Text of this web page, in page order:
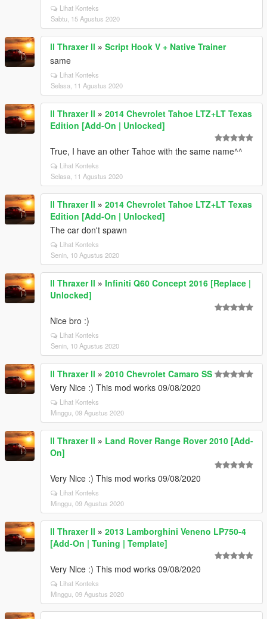
Lihat Konteks
Sabtu, 15 Agustus 2020
ll Thraxer ll » Script Hook V + Native Trainer
same
Lihat Konteks
Selasa, 11 Agustus 2020
ll Thraxer ll » 2014 Chevrolet Tahoe LTZ+LT Texas
Edition [Add-On | Unlocked]
True, I have an other Tahoe with the same name^^
Lihat Konteks
Selasa, 11 Agustus 2020
ll Thraxer ll » 2014 Chevrolet Tahoe LTZ+LT Texas
Edition [Add-On | Unlocked]
The car don't spawn
Lihat Konteks
Senin, 10 Agustus 2020
ll Thraxer ll » Infiniti Q60 Concept 2016 [Replace |
Unlocked]
Nice bro :)
Lihat Konteks
Senin, 10 Agustus 2020
ll Thraxer ll » 2010 Chevrolet Camaro SS
Very Nice :) This mod works 09/08/2020
Lihat Konteks
Minggu, 09 Agustus 2020
ll Thraxer ll » Land Rover Range Rover 2010 [Add-
On]
Very Nice :) This mod works 09/08/2020
Lihat Konteks
Minggu, 09 Agustus 2020
ll Thraxer ll » 2013 Lamborghini Veneno LP750-4
[Add-On | Tuning | Template]
Very Nice :) This mod works 09/08/2020
Lihat Konteks
Minggu, 09 Agustus 2020